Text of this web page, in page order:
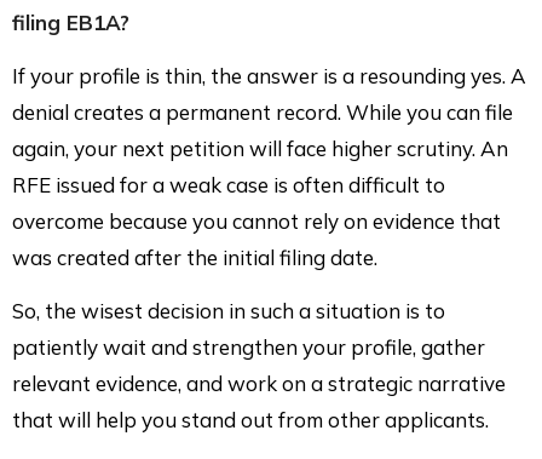
filing EB1A?
If your profile is thin, the answer is a resounding yes. A
denial creates a permanent record. While you can file
again, your next petition will face higher scrutiny. An
RFE issued for a weak case is often difficult to
overcome because you cannot rely on evidence that
was created after the initial filing date.
So, the wisest decision in such a situation is to
patiently wait and strengthen your profile, gather
relevant evidence, and work on a strategic narrative
that will help you stand out from other applicants.